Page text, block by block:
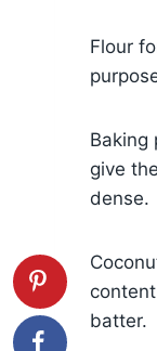
Flour
Baking
give
dense.
batter.